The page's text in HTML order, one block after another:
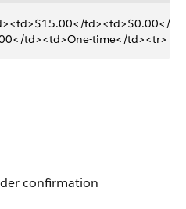
td><td>$0.00</
td><td>One-time</td><tr>
confirmation